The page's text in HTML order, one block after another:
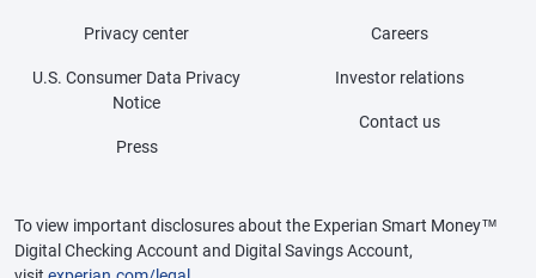
Privacy center
U.S. Consumer Data Privacy
Notice
Press
Careers
Investor relations
Contact us
To view important disclosures about the Experian Smart Money™
Digital Checking Account and Digital Savings Account,